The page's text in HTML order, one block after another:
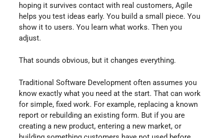
hoping it survives contact with real customers, Agile
helps you test ideas early. You build a small piece. You
show it to users. You learn what works. Then you
adjust.
That sounds obvious, but it changes everything.
Traditional Software Development often assumes you
know exactly what you need at the start. That can work
for simple, fixed work. For example, replacing a known
report or rebuilding an existing form. But if you are
creating a new product, entering a new market, or